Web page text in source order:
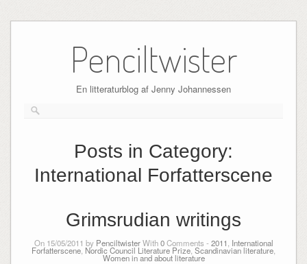
Penciltwister
En litteraturblog af Jenny Johannessen
Posts in Category:
International Forfatterscene
Grimsrudian writings
On 15/05/2011 by PenciltwisterWith0Comments - 2011 International
Forfatterscene Nordic Council Literature Prize Scandinavian literature
Women in and about literature